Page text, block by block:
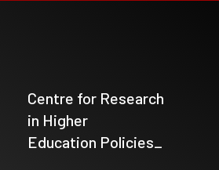
Centre for Research
in Higher
Education Policies_